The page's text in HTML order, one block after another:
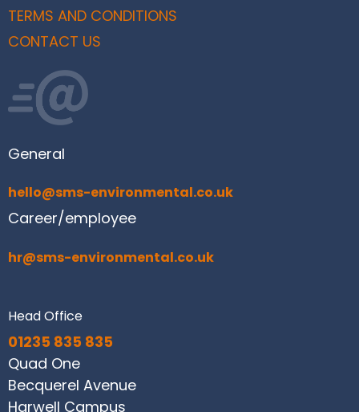
TERMS AND CONDITIONS
CONTACT US
General
hello@sms-environmental.co.uk
Career/employee
hr@sms-environmental.co.uk
Head Office
01235 835 835
Quad One
Becquerel Avenue
Harwell Campus